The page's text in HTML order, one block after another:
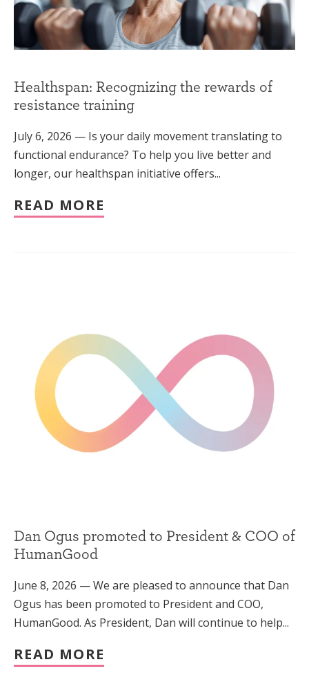
Healthspan: Recognizing the rewards of
resistance training
July 6, 2026 — Is your daily movement translating to
functional endurance? To help you live better and
longer, our healthspan initiative offers...
READ MORE
Dan Ogus promoted to President & COO of
HumanGood
June 8, 2026 — We are pleased to announce that Dan
Ogus has been promoted to President and COO,
HumanGood. As President, Dan will continue to help...
READ MORE